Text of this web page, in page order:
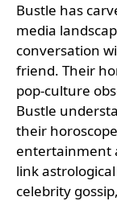
Bustle has
media
conversation
friend. Their
pop-culture
Bustle
their
entertainment
link
celebrity